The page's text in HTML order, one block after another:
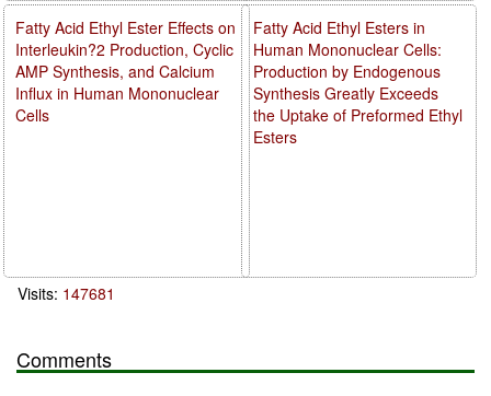
Fatty Acid Ethyl Esters in
Human Mononuclear Cells:
Production by Endogenous
Synthesis Greatly Exceeds
the Uptake of Preformed Ethyl
Esters
Fatty Acid Ethyl Ester Effects on
Interleukin?2 Production, Cyclic
AMP Synthesis, and Calcium
Influx in Human Mononuclear
Cells
Visits: 147681
Comments